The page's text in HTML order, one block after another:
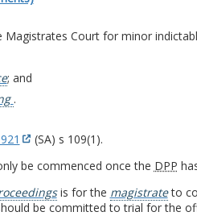
Court for minor
; and
.
(SA) s 109(1).
be commenced once the DPP
is for the magistrateto
be committed to trial for the